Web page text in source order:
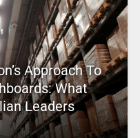
Approach To
What
Leaders